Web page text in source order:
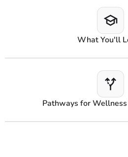
What You'll
Pathways for